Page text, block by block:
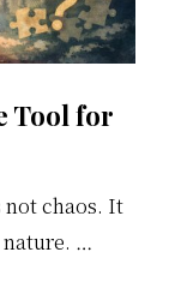
Tool for
not chaos. It
…